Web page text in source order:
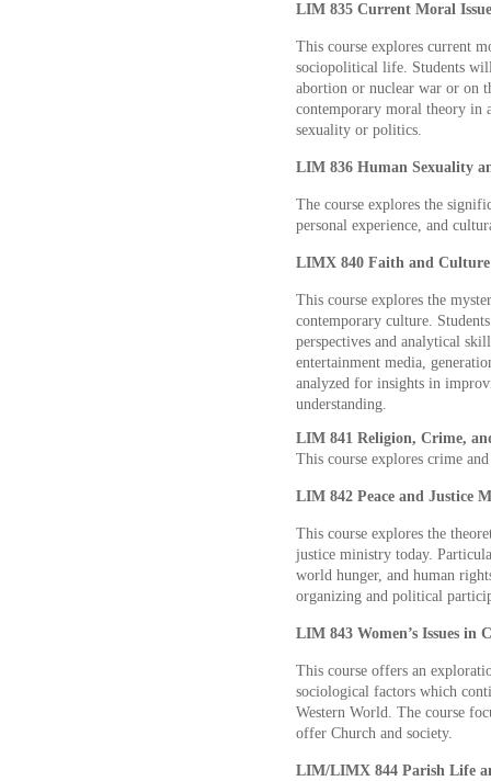
LIM 835 Current Moral
This course explores current
sociopolitical life. Students
abortion or nuclear war or on
contemporary moral theory in
sexuality or politics.
LIM 836 Human Sexuality
The course explores the
personal experience, and
LIMX 840 Faith and Culture
This course explores the
contemporary culture.
perspectives and analytical
entertainment media,
analyzed for insights in
understanding.
LIM 841 Religion, Crime,
This course explores crime
LIM 842 Peace and Justice
This course explores the
justice ministry today.
world hunger, and human
organizing and political
LIM 843 Women’s Issues in
This course offers an
sociological factors which
Western World. The course
offer Church and society.
LIM/LIMX 844 Parish Life